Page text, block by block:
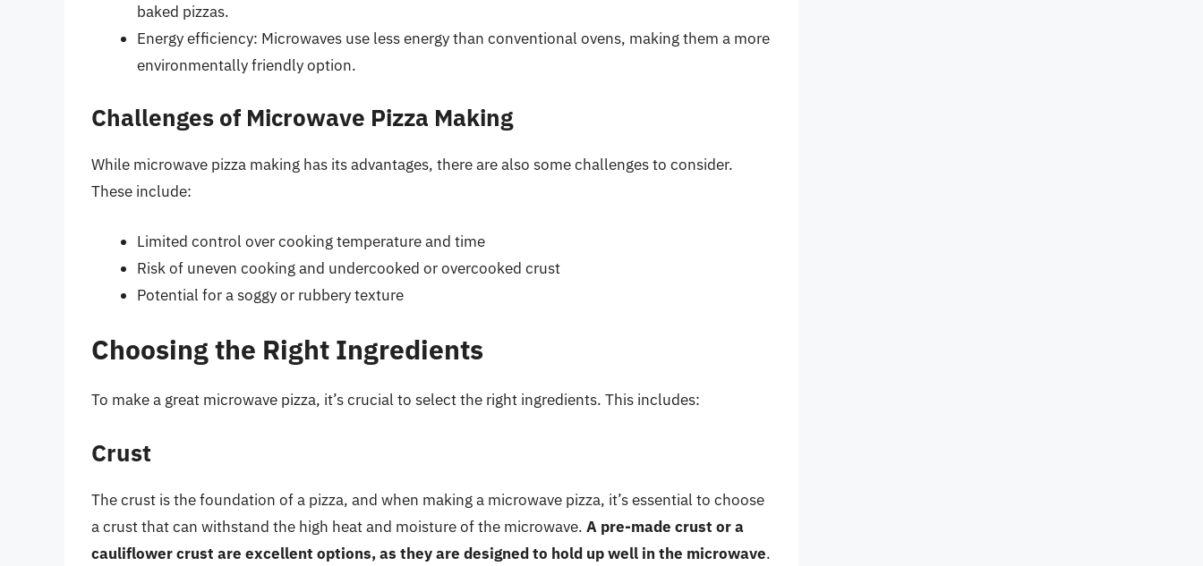
baked pizzas.
Energy efficiency: Microwaves use less energy than conventional ovens, making them a more
environmentally friendly option.
Challenges of Microwave Pizza Making
While microwave pizza making has its advantages, there are also some challenges to consider.
These include:
Limited control over cooking temperature and time
Risk of uneven cooking and undercooked or overcooked crust
Potential for a soggy or rubbery texture
Choosing the Right Ingredients
To make a great microwave pizza, it’s crucial to select the right ingredients. This includes:
Crust
The crust is the foundation of a pizza, and when making a microwave pizza, it’s essential to choose
a crust that can withstand the high heat and moisture of the microwave. A pre-made crust or a
cauliflower crust are excellent options, as they are designed to hold up well in the microwave.